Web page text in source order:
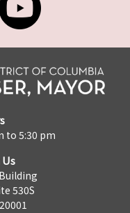
to 5:30 pm
530S